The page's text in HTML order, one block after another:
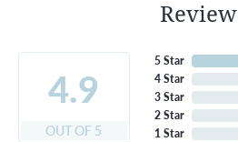
4.9
OUT OF 5
5 Star
4 Star
3 Star
2 Star
1 Star